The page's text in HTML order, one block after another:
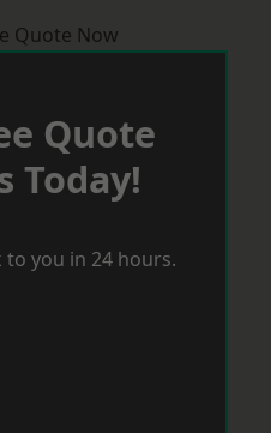
Quote Now
Quote
Today!
you in 24 hours.